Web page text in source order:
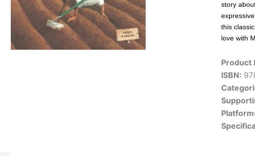
story
this
love with
Product
ISBN: